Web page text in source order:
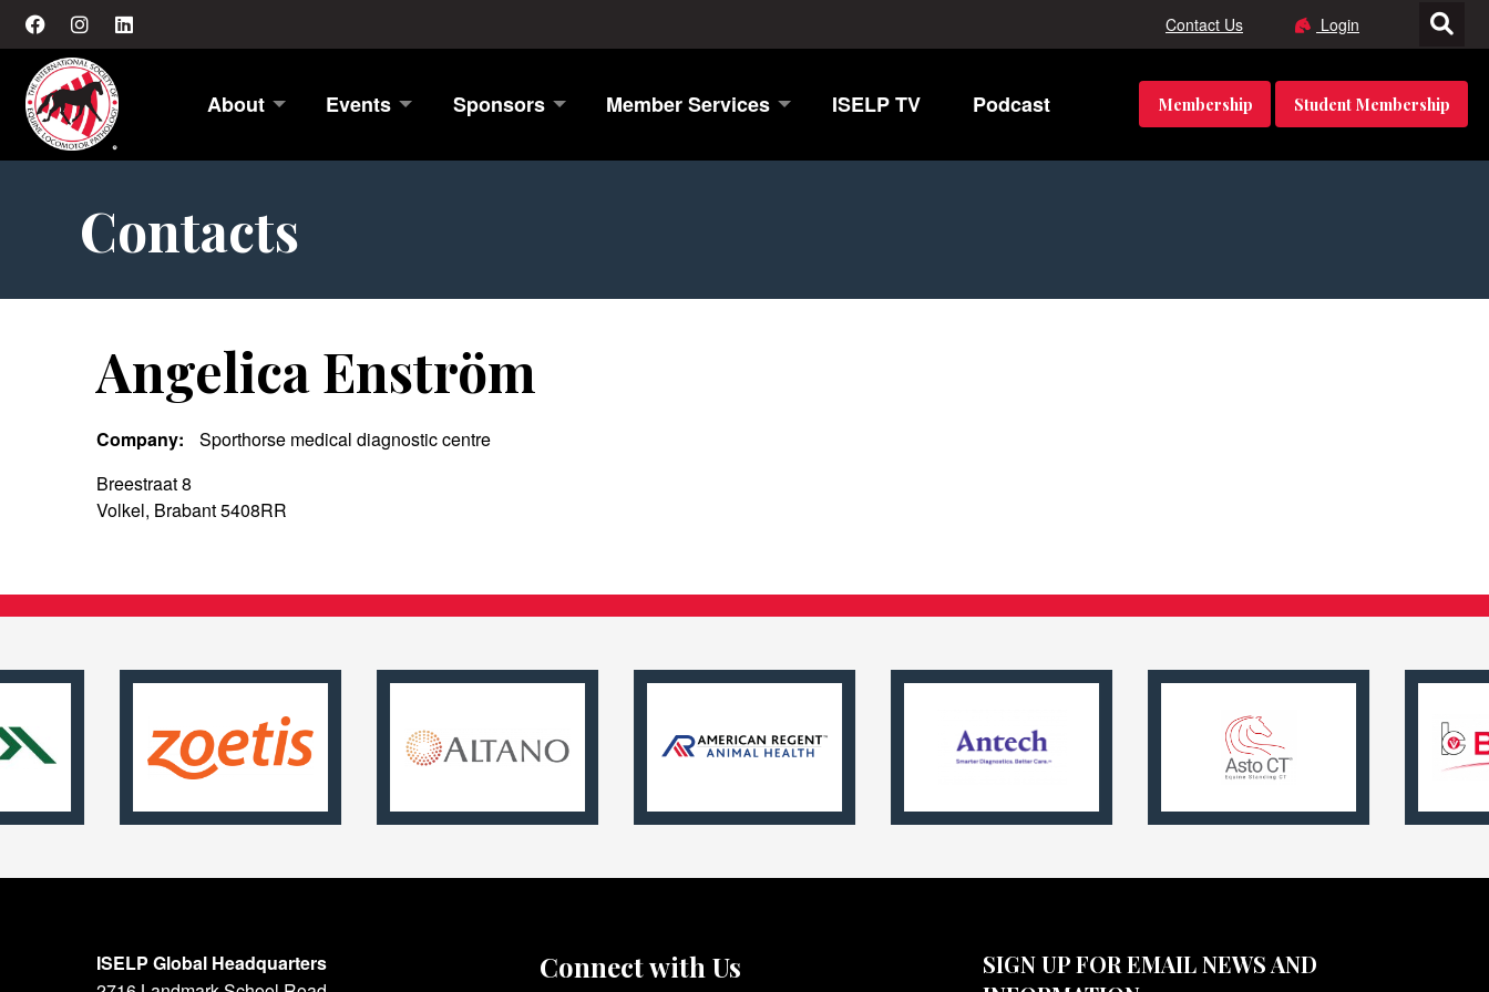
Contact Us Login
About Events Sponsors Member Services ISELP TV Podcast Membership Student Membership
Contacts
Angelica Enström
Company:
Sporthorse medical diagnostic centre
Breestraat 8
Volkel, Brabant 5408RR
ISELP Global Headquarters
Connect with Us
SIGN UP FOR EMAIL NEWS AND